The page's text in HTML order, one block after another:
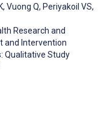
, Vuong Q, Periyakoil VS,
Research and
and Intervention
Qualitative Study